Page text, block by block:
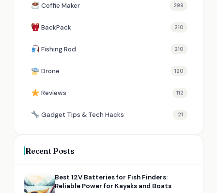
Coffie Maker 299
BackPack 210
Fishing Rod 210
Drone 120
Reviews 112
Gadget Tips & Tech Hacks 21
Recent Posts
Best 12V Batteries for Fish Finders:
Reliable Power for Kayaks and Boats